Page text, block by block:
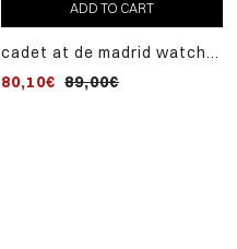
ADD TO CART
cadet at de madrid watch
bracelet
80,10€ 89,00€